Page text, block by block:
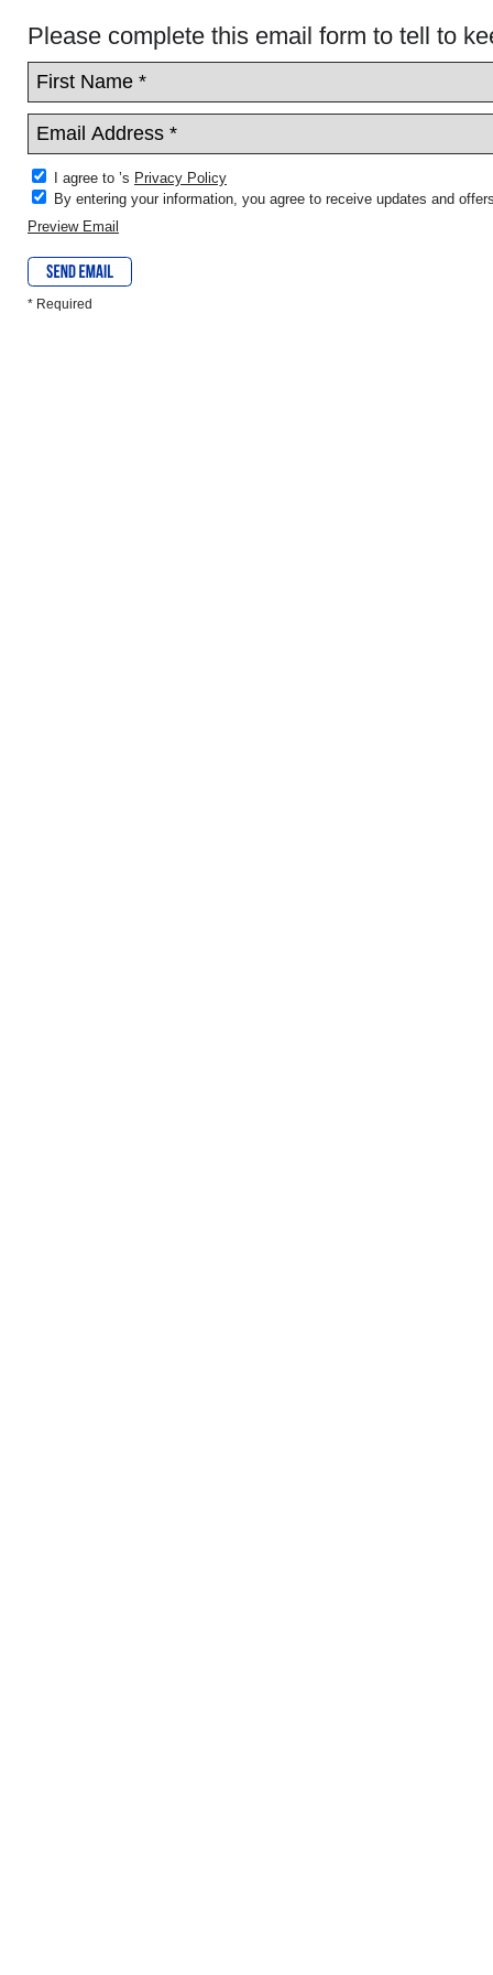
Please complete this email form to tell to
I agree to ’s Privacy Policy
By entering your information, you agree to receive updates and
Preview Email
* Required